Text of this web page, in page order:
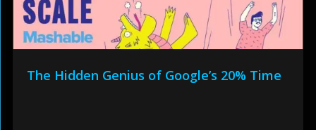
The Hidden Genius of Google’s 20% Time